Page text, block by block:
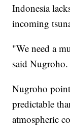
Indonesia
incoming
"We need a
said
Nugroho
predictable
atmospheric